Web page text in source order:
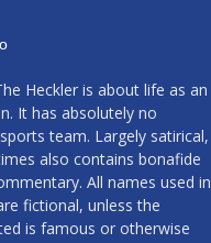
Heckler is about life as an
It has absolutely no
team. Largely satirical,
also contains bonafide
All names used in
fictional, unless the
is famous or otherwise